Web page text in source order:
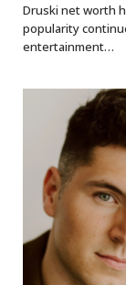
Druski net worth
popularity
entertainment…